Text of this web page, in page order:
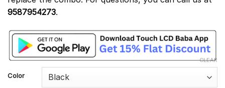
9587954273.
Color
CLEAR